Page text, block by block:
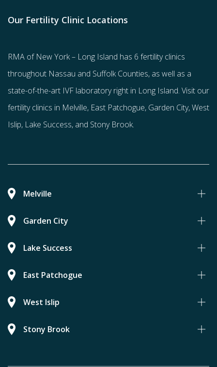
Our Fertility Clinic Locations
RMA of New York – Long Island has 6 fertility clinics
throughout Nassau and Suffolk Counties, as well as a
state-of-the-art IVF laboratory right in Long Island. Visit our
fertility clinics in Melville, East Patchogue, Garden City, West
Islip, Lake Success, and Stony Brook.
Melville
Garden City
Lake Success
East Patchogue
West Islip
Stony Brook